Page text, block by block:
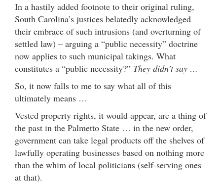
In a hastily added footnote to their original ruling,
South Carolina’s justices belatedly acknowledged
their embrace of such intrusions (and overturning of
settled law) – arguing a “public necessity” doctrine
now applies to such municipal takings. What
constitutes a “public necessity?” They didn’t say …
So, it now falls to me to say what all of this
ultimately means …
Vested property rights, it would appear, are a thing of
the past in the Palmetto State … in the new order,
government can take legal products off the shelves of
lawfully operating businesses based on nothing more
than the whim of local politicians (self-serving ones
at that).